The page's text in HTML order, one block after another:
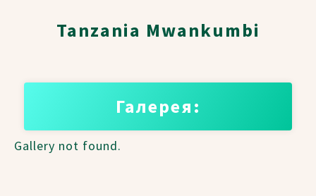
Tanzania Mwankumbi
Галерея:
Gallery not found.